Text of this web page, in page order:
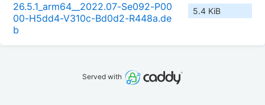
26.5.1_arm64__2022.07-Se092-P00
00-H5dd4-V310c-Bd0d2-R448a.de
b
5.4 KiB
Served with